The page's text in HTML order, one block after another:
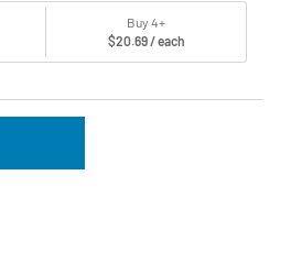
Buy 4+
$20.69 / each